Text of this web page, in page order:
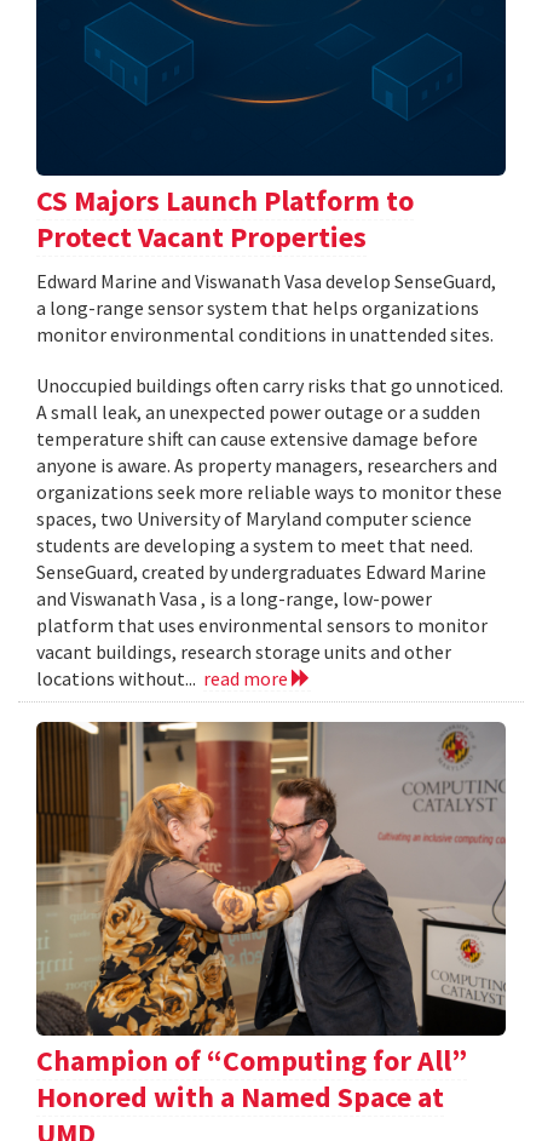
CS Majors Launch Platform to
Protect Vacant Properties
Edward Marine and Viswanath Vasa develop SenseGuard,
a long-range sensor system that helps organizations
monitor environmental conditions in unattended sites.
Unoccupied buildings often carry risks that go unnoticed.
A small leak, an unexpected power outage or a sudden
temperature shift can cause extensive damage before
anyone is aware. As property managers, researchers and
organizations seek more reliable ways to monitor these
spaces, two University of Maryland computer science
students are developing a system to meet that need.
SenseGuard, created by undergraduates Edward Marine
and Viswanath Vasa , is a long-range, low-power
platform that uses environmental sensors to monitor
vacant buildings, research storage units and other
locations without... read more
Champion of “Computing for All”
Honored with a Named Space at
UMD